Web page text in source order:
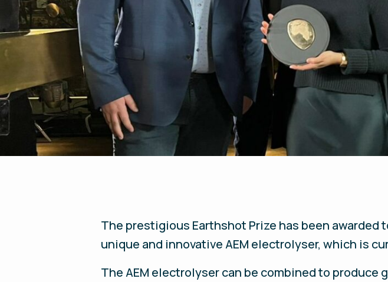
The prestigious Earthshot Prize has been awarded
unique and innovative AEM electrolyser, which is
The AEM electrolyser can be combined to